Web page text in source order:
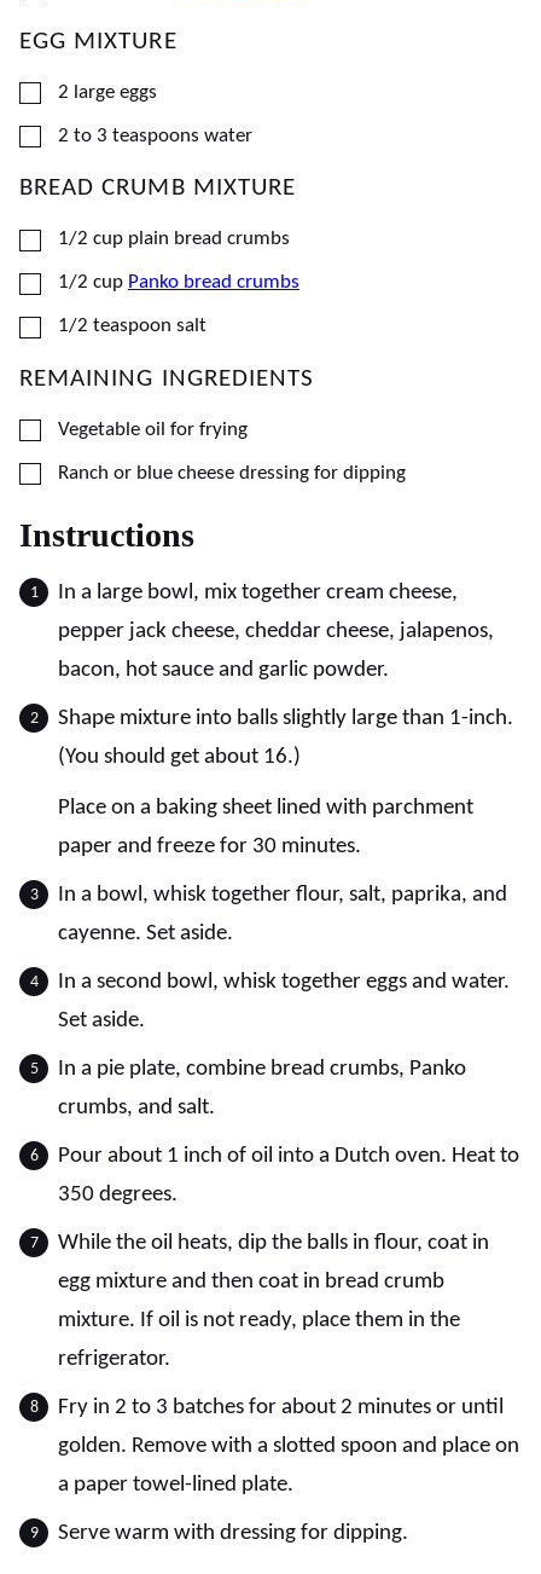
EGG MIXTURE
▢
2 large eggs
▢
2 to 3 teaspoons water
BREAD CRUMB MIXTURE
▢
1/2 cup plain bread crumbs
▢
1/2 cup Panko bread crumbs
▢
1/2 teaspoon salt
REMAINING INGREDIENTS
▢
Vegetable oil for frying
▢
Ranch or blue cheese dressing for dipping
Instructions
In a large bowl, mix together cream cheese,
pepper jack cheese, cheddar cheese, jalapenos,
bacon, hot sauce and garlic powder.
Shape mixture into balls slightly large than 1-inch.
(You should get about 16.)
Place on a baking sheet lined with parchment
paper and freeze for 30 minutes.
In a bowl, whisk together flour, salt, paprika, and
cayenne. Set aside.
In a second bowl, whisk together eggs and water.
Set aside.
In a pie plate, combine bread crumbs, Panko
crumbs, and salt.
Pour about 1 inch of oil into a Dutch oven. Heat to
350 degrees.
While the oil heats, dip the balls in flour, coat in
egg mixture and then coat in bread crumb
mixture. If oil is not ready, place them in the
refrigerator.
Fry in 2 to 3 batches for about 2 minutes or until
golden. Remove with a slotted spoon and place on
a paper towel-lined plate.
Serve warm with dressing for dipping.